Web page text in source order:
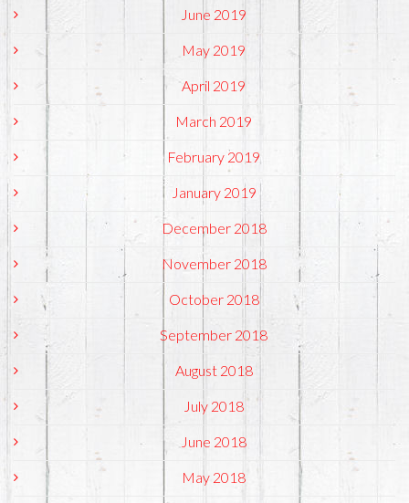
June 2019
May 2019
April 2019
March 2019
February 2019
January 2019
December 2018
November 2018
October 2018
September 2018
August 2018
July 2018
June 2018
May 2018